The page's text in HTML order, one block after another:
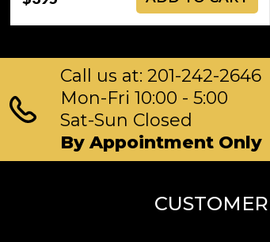
Call us at: 201-242-2646
Mon-Fri 10:00 - 5:00
Sat-Sun Closed
By Appointment Only